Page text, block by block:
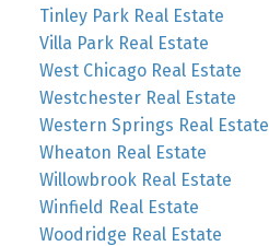
Tinley Park Real Estate
Villa Park Real Estate
West Chicago Real Estate
Westchester Real Estate
Western Springs Real Estate
Wheaton Real Estate
Willowbrook Real Estate
Winfield Real Estate
Woodridge Real Estate